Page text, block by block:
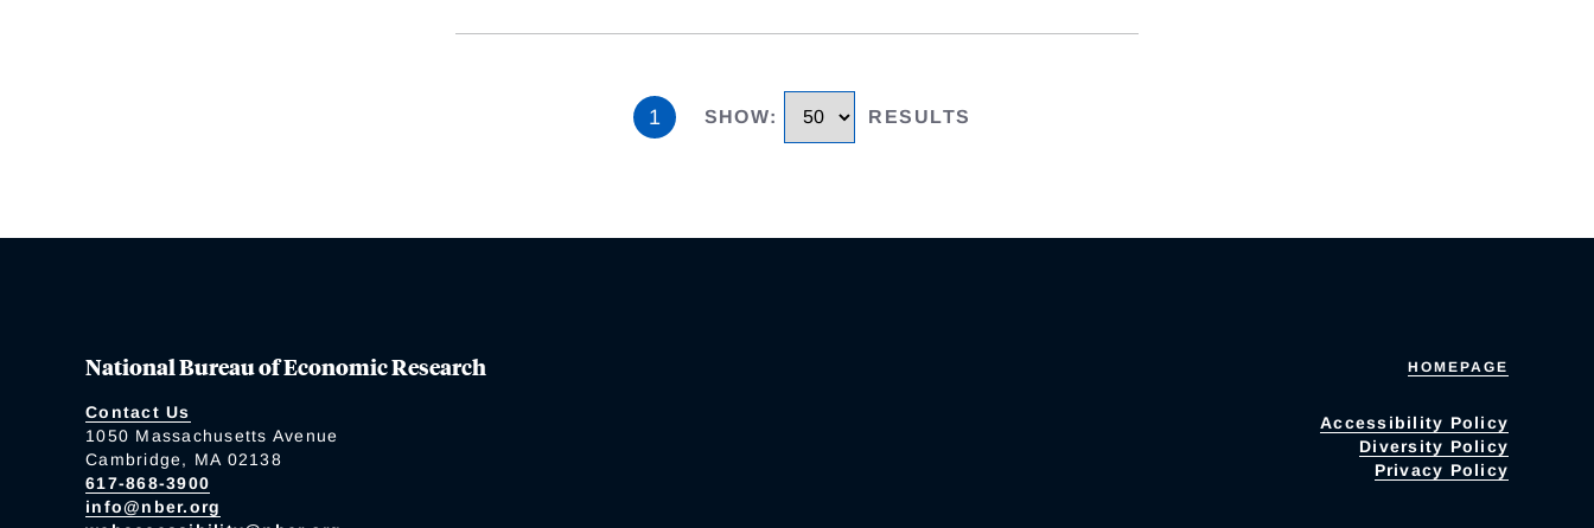
1 SHOW: RESULTS
National Bureau of Economic Research
Contact Us
1050 Massachusetts Avenue
Cambridge, MA 02138
617-868-3900
info@nber.org
HOMEPAGE
Accessibility Policy
Diversity Policy
Privacy Policy